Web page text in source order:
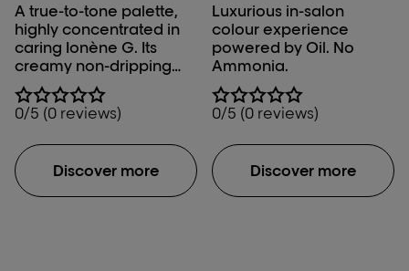
professionals.
A true-to-tone palette,
highly concentrated in
caring Ionène G. Its
creamy non-dripping
texture guarantees a
mistake-proof
application and perfect
100%.
0/5 (0 reviews)
Discover more
Luxurious in-salon
colour experience
powered by Oil. No
Ammonia.
0/5 (0 reviews)
Discover more